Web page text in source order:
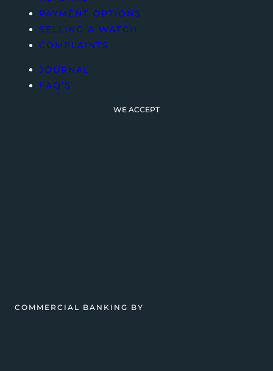
PAYMENT OPTIONS
SELLING A WATCH
COMPLAINTS
JOURNAL
FAQ’S
WE ACCEPT
COMMERCIAL BANKING BY